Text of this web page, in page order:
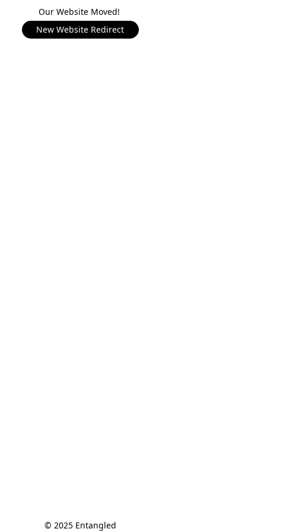
Our Website Moved!
New Website Redirect
© 2025 Entangled